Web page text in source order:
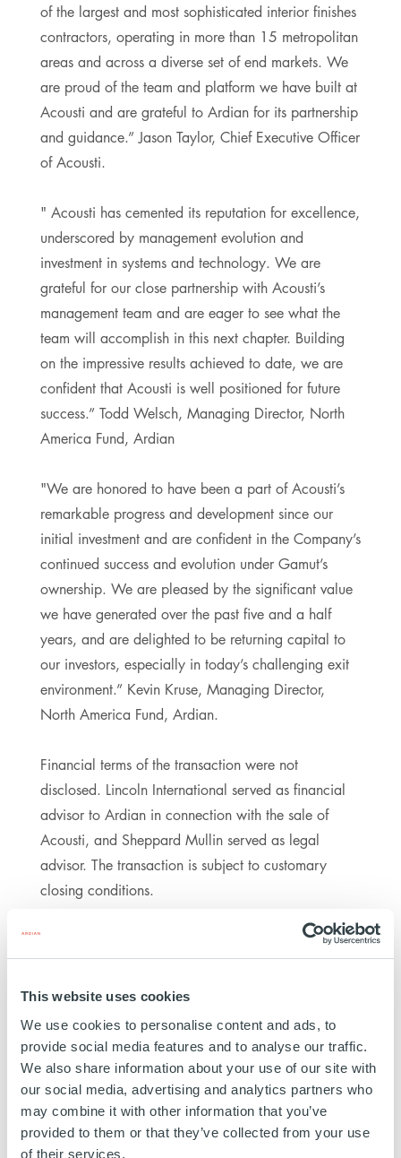
This website uses cookies
We use cookies to personalise content and ads, to
provide social media features and to analyse our traffic.
We also share information about your use of our site with
our social media, advertising and analytics partners who
may combine it with other information that you’ve
provided to them or that they’ve collected from your use
of their services.
of the largest and most sophisticated interior finishes
contractors, operating in more than 15 metropolitan
areas and across a diverse set of end markets. We
are proud of the team and platform we have built at
Acousti and are grateful to Ardian for its partnership
and guidance.” Jason Taylor, Chief Executive Officer
of Acousti.
" Acousti has cemented its reputation for excellence,
underscored by management evolution and
investment in systems and technology. We are
grateful for our close partnership with Acousti’s
management team and are eager to see what the
team will accomplish in this next chapter. Building
on the impressive results achieved to date, we are
confident that Acousti is well positioned for future
success.” Todd Welsch, Managing Director, North
America Fund, Ardian
"We are honored to have been a part of Acousti’s
remarkable progress and development since our
initial investment and are confident in the Company’s
continued success and evolution under Gamut’s
ownership. We are pleased by the significant value
we have generated over the past five and a half
years, and are delighted to be returning capital to
our investors, especially in today’s challenging exit
environment.” Kevin Kruse, Managing Director,
North America Fund, Ardian.
Financial terms of the transaction were not
disclosed. Lincoln International served as financial
advisor to Ardian in connection with the sale of
Acousti, and Sheppard Mullin served as legal
advisor. The transaction is subject to customary
closing conditions.
ABOUT ARDIAN
In a world of constant evolution, Ardian stands out
for its ability to anticipate, adapt, and turn
challenges into opportunities. As a global,
diversified private markets firm with 22 offices and
more than 350 investment professionals worldwide,